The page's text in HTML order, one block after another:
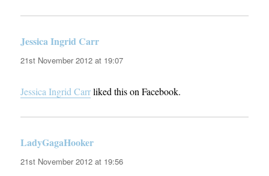
Jessica Ingrid Carr
21st November 2012 at 19:07
Jessica Ingrid Carrliked this on Facebook.
LadyGagaHooker
21st November 2012 at 19:56